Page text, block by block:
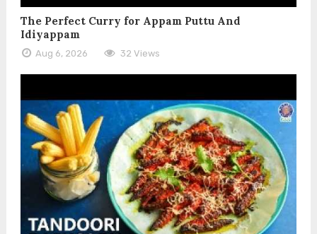
The Perfect Curry for Appam Puttu And
Idiyappam
Aug 6, 2026 32 Views